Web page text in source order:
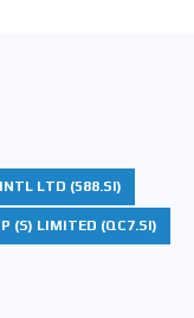
LTD (588.SI)
(S) LIMITED (QC7.SI)